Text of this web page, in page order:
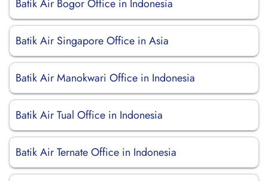
Batik Air Bogor Office in Indonesia
Batik Air Singapore Office in Asia
Batik Air Manokwari Office in Indonesia
Batik Air Tual Office in Indonesia
Batik Air Ternate Office in Indonesia